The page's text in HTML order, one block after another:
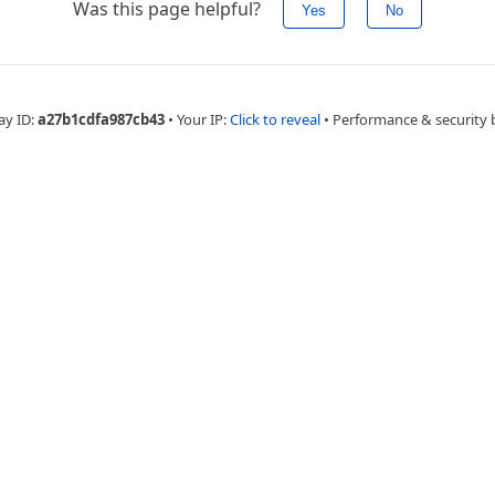
Was this page helpful? Yes No
ID:a27b1cdfa987cb43 • Your IP:Click to reveal • Performance & security